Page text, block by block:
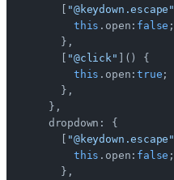
"@keydown.escape"
        this
.open: false ;
      },
"@click"
]() {
        this
.open:true ;
      },
    },
    dropdown: {
"@keydown.escape"
        this
.open: false ;
      },